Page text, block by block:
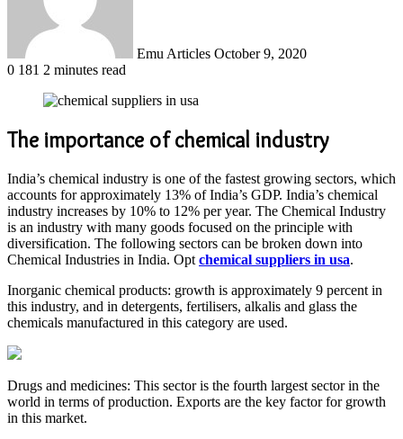
Emu Articles October 9, 2020
0 181 2 minutes read
The importance of chemical industry
India’s chemical industry is one of the fastest growing sectors, which
accounts for approximately 13% of India’s GDP. India’s chemical
industry increases by 10% to 12% per year. The Chemical Industry
is an industry with many goods focused on the principle with
diversification. The following sectors can be broken down into
Chemical Industries in India. Opt chemical suppliers in usa.
Inorganic chemical products: growth is approximately 9 percent in
this industry, and in detergents, fertilisers, alkalis and glass the
chemicals manufactured in this category are used.
Drugs and medicines: This sector is the fourth largest sector in the
world in terms of production. Exports are the key factor for growth
in this market.